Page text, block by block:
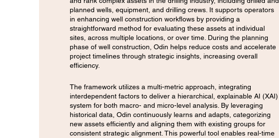
planned wells, equipment, and drilling crews. It supports operators
in enhancing well construction workflows by providing a
straightforward method for evaluating these assets at individual
sites, across multiple locations, or over time. During the planning
phase of well construction, Odin helps reduce costs and accelerate
project timelines through strategic insights, increasing overall
efficiency.
The framework utilizes a multi-metric approach, integrating
interdependent factors to deliver a hierarchical, explainable AI (XAI)
system for both macro- and micro-level analysis. By leveraging
historical data, Odin continuously learns and adapts, categorizing
new assets efficiently and aligning them with existing groups for
consistent strategic alignment. This powerful tool enables real-time